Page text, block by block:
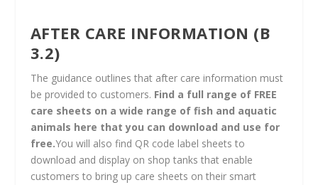
AFTER CARE INFORMATION (B
3.2)
The guidance outlines that after care information must
be provided to customers. Find a full range of FREE
care sheets on a wide range of fish and aquatic
animals here that you can download and use for
free.You will also find QR code label sheets to
download and display on shop tanks that enable
customers to bring up care sheets on their smart